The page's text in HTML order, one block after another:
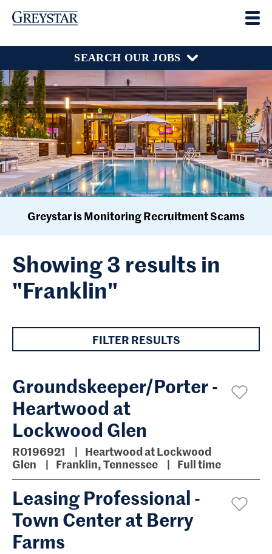
SEARCH OUR JOBS
Greystar is Monitoring Recruitment Scams
Showing 3 results in
"Franklin"
FILTER RESULTS
Groundskeeper/Porter -
Heartwood at
Lockwood Glen
R0196921
Heartwood at Lockwood
Glen
Franklin, Tennessee Full time
Leasing Professional -
Town Center at Berry
Farms